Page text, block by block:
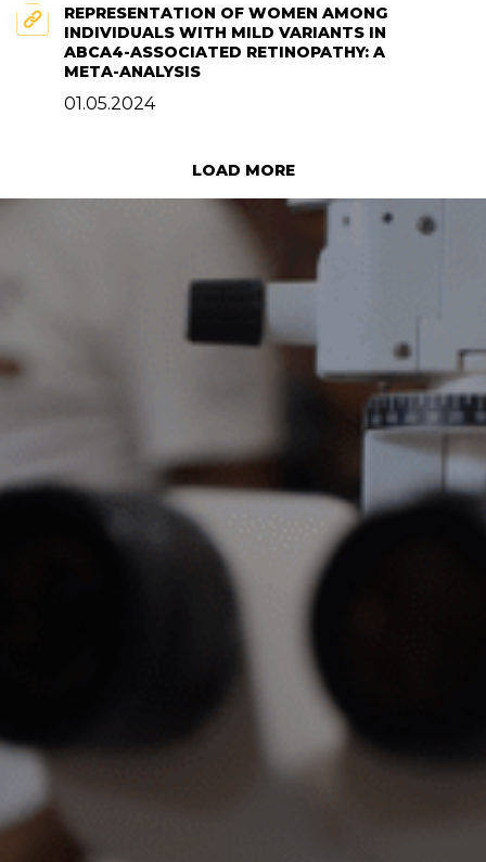
REPRESENTATION OF WOMEN AMONG
INDIVIDUALS WITH MILD VARIANTS IN
ABCA4-ASSOCIATED RETINOPATHY: A
META-ANALYSIS
01.05.2024
LOAD MORE